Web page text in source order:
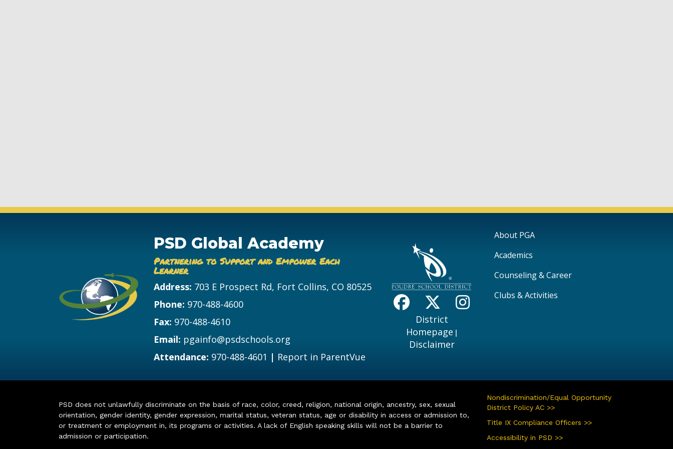
PSD Global Academy
Partnering to Support and Empower Each
Learner
Address: 703 E Prospect Rd, Fort Collins, CO 80525
Phone: 970-488-4600
Fax: 970-488-4610
Email: pgainfo@psdschools.org
Attendance: 970-488-4601 | Report in ParentVue
District
Homepage |
Disclaimer
Main navigation
About PGA
Academics
Counseling & Career
Clubs & Activities
PSD does not unlawfully discriminate on the basis of race, color, creed, religion, national origin, ancestry, sex, sexual
orientation, gender identity, gender expression, marital status, veteran status, age or disability in access or admission to,
or treatment or employment in, its programs or activities. A lack of English speaking skills will not be a barrier to
admission or participation.
Nondiscrimination/Equal Opportunity
District Policy AC >>
Title IX Compliance Officers >>
Accessibility in PSD >>